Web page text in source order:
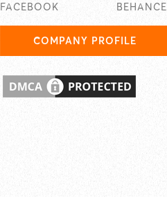
FACEBOOK BEHANCE
COMPANY PROFILE